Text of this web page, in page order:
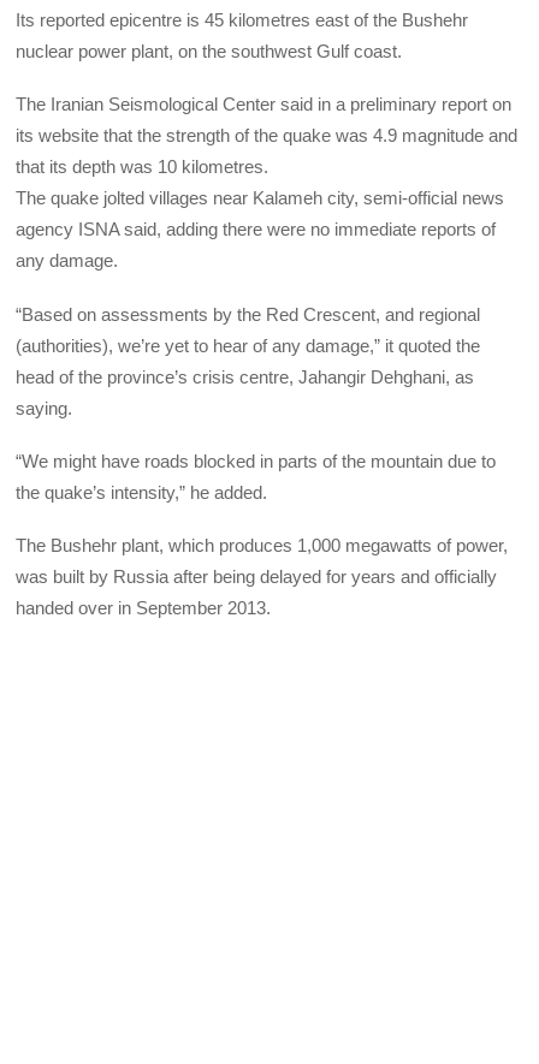
Its reported epicentre is 45 kilometres east of the Bushehr
nuclear power plant, on the southwest Gulf coast.
The Iranian Seismological Center said in a preliminary report on
its website that the strength of the quake was 4.9 magnitude and
that its depth was 10 kilometres.
The quake jolted villages near Kalameh city, semi-official news
agency ISNA said, adding there were no immediate reports of
any damage.
“Based on assessments by the Red Crescent, and regional
(authorities), we’re yet to hear of any damage,” it quoted the
head of the province’s crisis centre, Jahangir Dehghani, as
saying.
“We might have roads blocked in parts of the mountain due to
the quake’s intensity,” he added.
The Bushehr plant, which produces 1,000 megawatts of power,
was built by Russia after being delayed for years and officially
handed over in September 2013.